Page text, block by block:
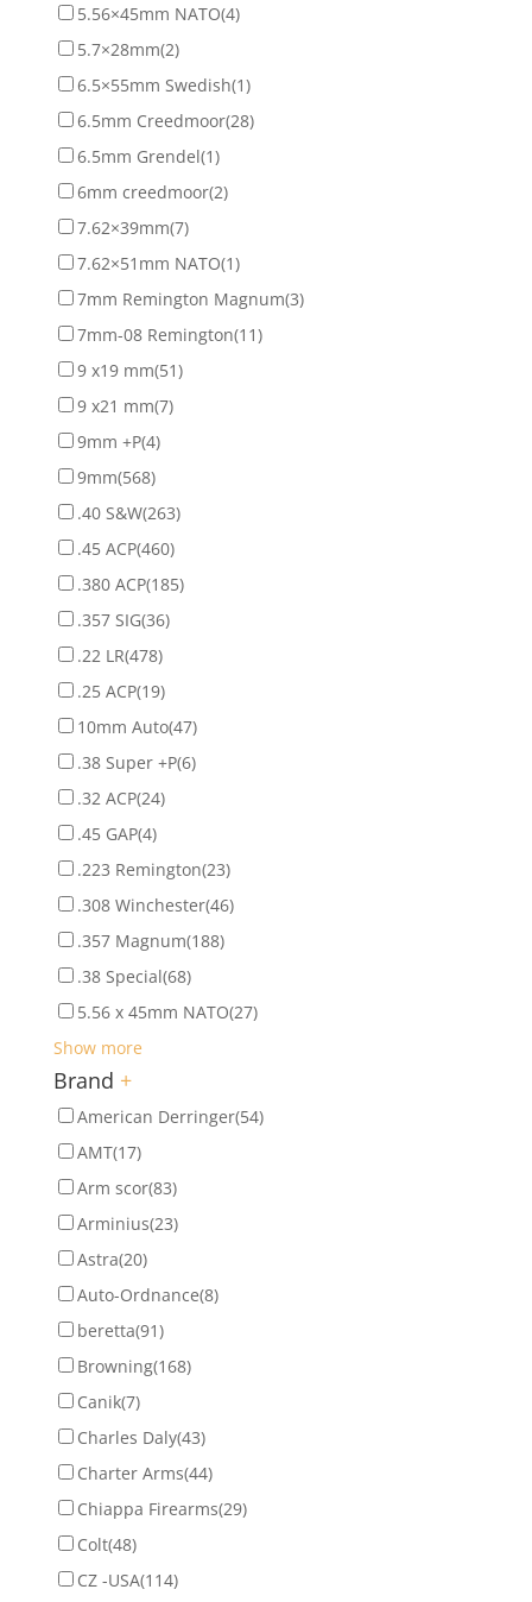
5.56×45mm NATO(4)
5.7×28mm(2)
6.5×55mm Swedish(1)
6.5mm Creedmoor(28)
6.5mm Grendel(1)
6mm creedmoor(2)
7.62×39mm(7)
7.62×51mm NATO(1)
7mm Remington Magnum(3)
7mm-08 Remington(11)
9 x19 mm(51)
9 x21 mm(7)
9mm +P(4)
9mm(568)
.40 S&W(263)
.45 ACP(460)
.380 ACP(185)
.357 SIG(36)
.22 LR(478)
.25 ACP(19)
10mm Auto(47)
.38 Super +P(6)
.32 ACP(24)
.45 GAP(4)
.223 Remington(23)
.308 Winchester(46)
.357 Magnum(188)
.38 Special(68)
5.56 x 45mm NATO(27)
Show more
Brand +
American Derringer(54)
AMT(17)
Arm scor(83)
Arminius(23)
Astra(20)
Auto-Ordnance(8)
beretta(91)
Browning(168)
Canik(7)
Charles Daly(43)
Charter Arms(44)
Chiappa Firearms(29)
Colt(48)
CZ -USA(114)